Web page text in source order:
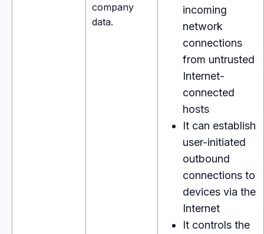
company
data.
incoming
network
connections
from untrusted
Internet-
connected
hosts
It can establish
user-initiated
outbound
connections to
devices via the
Internet
It controls the